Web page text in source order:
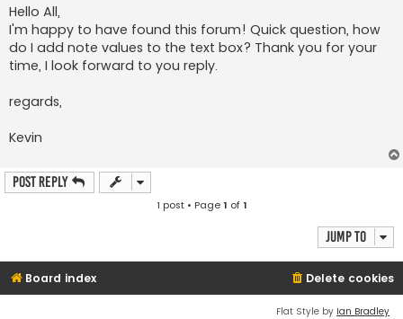
s
t
Hello All,
I'm happy to have found this forum! Quick question, how
do I add note values to the text box? Thank you for your
time, I look forward to you reply.
regards,
Kevin
Post Reply
1 post • Page1 of1
Jump to
Board index Delete cookies
Flat Style by Ian Bradley